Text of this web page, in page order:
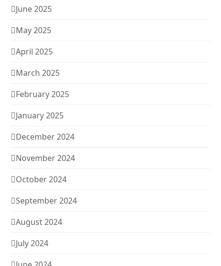
June 2025
May 2025
April 2025
March 2025
February 2025
January 2025
December 2024
November 2024
October 2024
September 2024
August 2024
July 2024